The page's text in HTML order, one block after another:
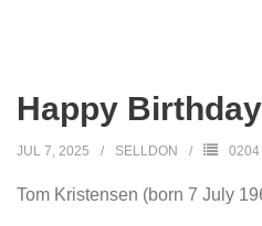
Happy
JUL 7, 2025 SELLDON 0204
Tom Kristensen (born 7 July